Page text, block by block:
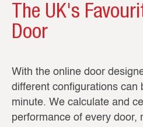
The UK's
Door
With the online door
different configurations can
minute. We calculate and
performance of every door,